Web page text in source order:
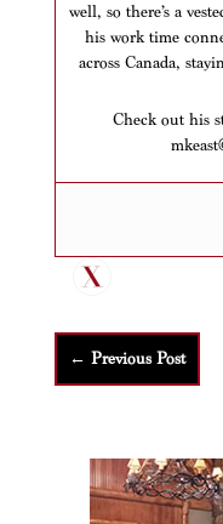
well, so there’s a
his work time
across Canada,
Check out his
← Previous Post